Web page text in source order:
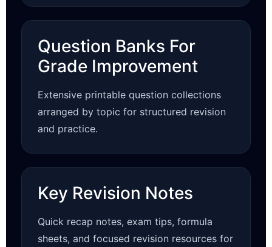
Question Banks For
Grade Improvement
Extensive printable question collections
arranged by topic for structured revision
and practice.
Key Revision Notes
Quick recap notes, exam tips, formula
sheets, and focused revision resources for